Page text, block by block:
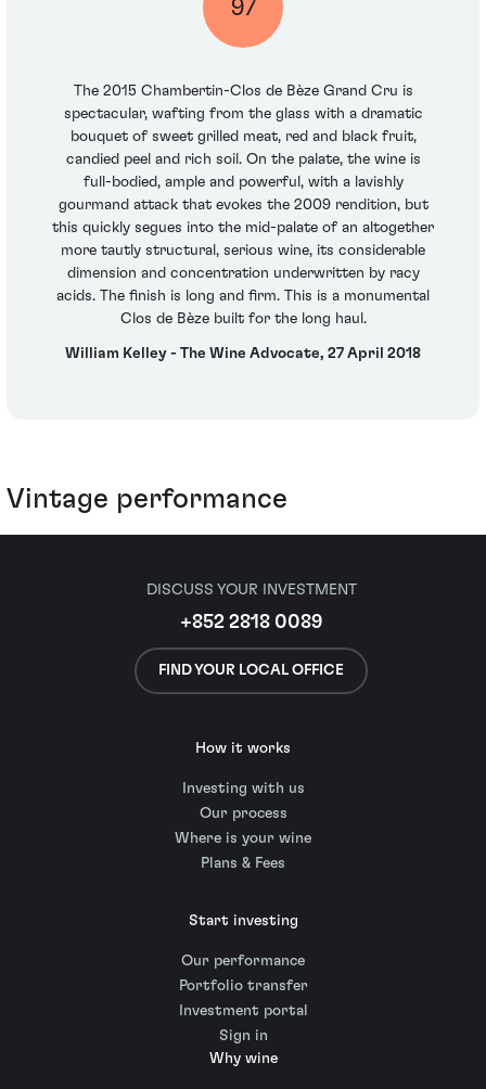
97
The 2015 Chambertin-Clos de Bèze Grand Cru is
spectacular, wafting from the glass with a dramatic
bouquet of sweet grilled meat, red and black fruit,
candied peel and rich soil. On the palate, the wine is
full-bodied, ample and powerful, with a lavishly
gourmand attack that evokes the 2009 rendition, but
this quickly segues into the mid-palate of an altogether
more tautly structural, serious wine, its considerable
dimension and concentration underwritten by racy
acids. The finish is long and firm. This is a monumental
Clos de Bèze built for the long haul.
William Kelley - The Wine Advocate, 27 April 2018
Vintage performance
DISCUSS YOUR INVESTMENT
+852 2818 0089
FIND YOUR LOCAL OFFICE
How it works
Investing with us
Our process
Where is your wine
Plans & Fees
Start investing
Our performance
Portfolio transfer
Investment portal
Sign in
Why wine